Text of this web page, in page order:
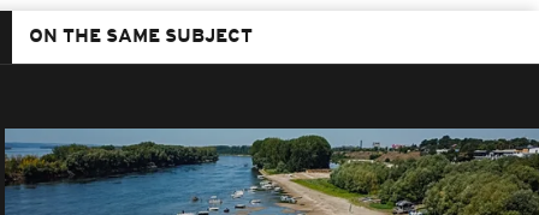
ON THE SAME SUBJECT